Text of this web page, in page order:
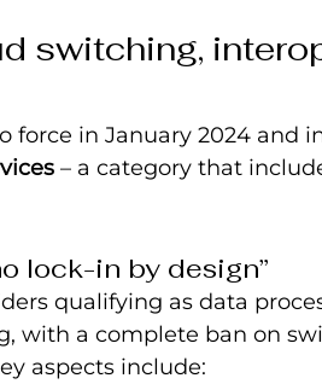
switching,
force in January 2024 and
– a category that
lock-in by design”
qualifying as data
with a complete ban on
aspects include: